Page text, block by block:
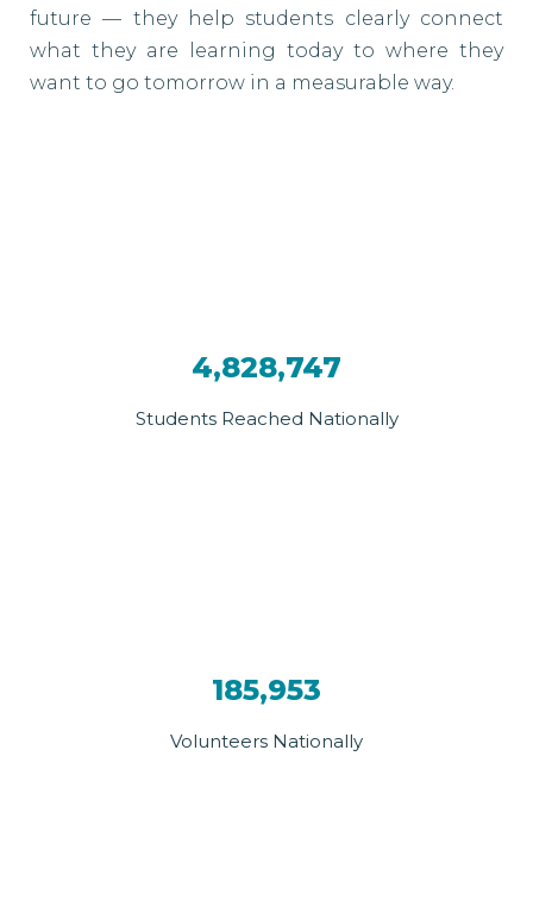
future — they help students clearly connect
what they are learning today to where they
want to go tomorrow in a measurable way.
4,828,747
Students Reached Nationally
185,953
Volunteers Nationally